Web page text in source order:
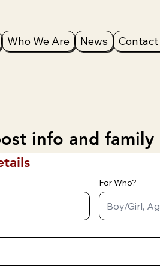
Who We Are News Contact
info and family
For Who?